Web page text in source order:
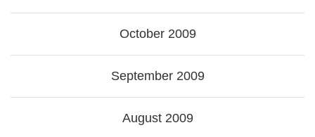
October 2009
September 2009
August 2009